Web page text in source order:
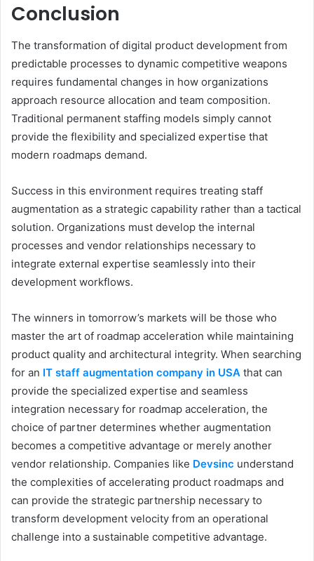
Conclusion
The transformation of digital product development from
predictable processes to dynamic competitive weapons
requires fundamental changes in how organizations
approach resource allocation and team composition.
Traditional permanent staffing models simply cannot
provide the flexibility and specialized expertise that
modern roadmaps demand.
Success in this environment requires treating staff
augmentation as a strategic capability rather than a tactical
solution. Organizations must develop the internal
processes and vendor relationships necessary to
integrate external expertise seamlessly into their
development workflows.
The winners in tomorrow’s markets will be those who
master the art of roadmap acceleration while maintaining
product quality and architectural integrity. When searching
for an IT staff augmentation company in USA that can
provide the specialized expertise and seamless
integration necessary for roadmap acceleration, the
choice of partner determines whether augmentation
becomes a competitive advantage or merely another
vendor relationship. Companies like Devsinc understand
the complexities of accelerating product roadmaps and
can provide the strategic partnership necessary to
transform development velocity from an operational
challenge into a sustainable competitive advantage.